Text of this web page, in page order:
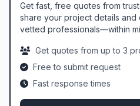
Get fast, free quotes from
share your project details and
vetted professionals—within
Get quotes from up to 3
Free to submit request
Fast response times